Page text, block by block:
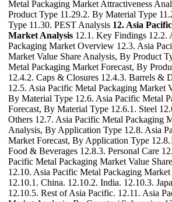
Metal Packaging Market Attractiveness
Product Type 11.29.2. By Material Type
Type 11.30. PEST Analysis 12. Asia
Market Analysis 12.1. Key Findings 12.2.
Packaging Market Overview 12.3. Asia
Market Value Share Analysis, By Product
Metal Packaging Market Forecast, By
12.4.2. Caps & Closures 12.4.3. Barrels &
12.5. Asia Pacific Metal Packaging Market
By Material Type 12.6. Asia Pacific Metal
Forecast, By Material Type 12.6.1. Steel
Others 12.7. Asia Pacific Metal Packaging
Analysis, By Application Type 12.8. Asia
Market Forecast, By Application Type
Food & Beverages 12.8.3. Personal Care
Pacific Metal Packaging Market Value
12.10. Asia Pacific Metal Packaging
12.10.1. China. 12.10.2. India. 12.10.3.
12.10.5. Rest of Asia Pacific. 12.11. Asia